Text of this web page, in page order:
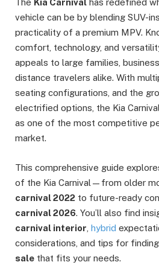
The Kia Carnival has redefined
vehicle can be by blending SUV-
practicality of a premium MPV.
comfort, technology, and
appeals to large families,
distance travelers alike. With
seating configurations, and the
electrified options, the Kia
as one of the most competitive
market.
This comprehensive guide
of the Kia Carnival—from older
carnival 2022 to future-ready
carnival 2026. You’ll also find
carnival interior hybrid
considerations, and tips for
sale that fits your needs.